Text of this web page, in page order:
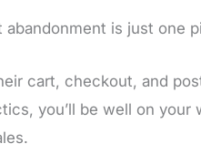
is just one
cart, checkout, and
you’ll be well on